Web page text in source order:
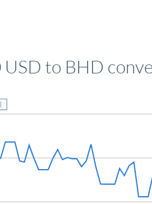
USD to BHD